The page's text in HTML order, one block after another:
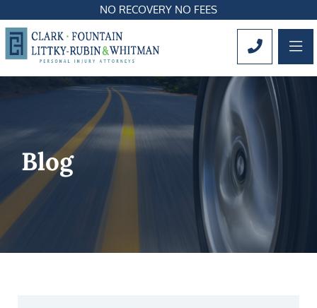
NO RECOVERY NO FEES
CALL
Blog